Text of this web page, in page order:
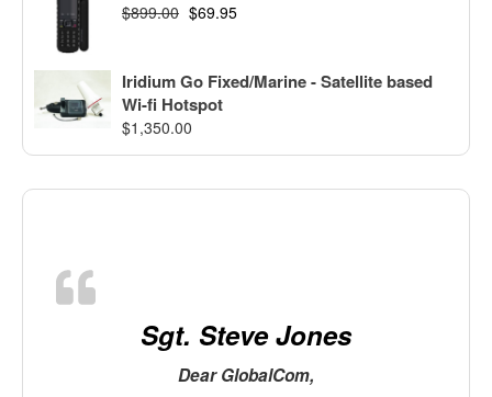
$899.00 $69.95
Iridium Go Fixed/Marine - Satellite based
Wi-fi Hotspot
$1,350.00
Sgt. Steve Jones
Dear GlobalCom,